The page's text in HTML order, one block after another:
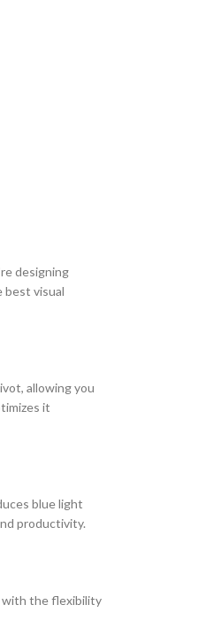
designing
best visual
allowing you
it
blue light
productivity.
with the flexibility